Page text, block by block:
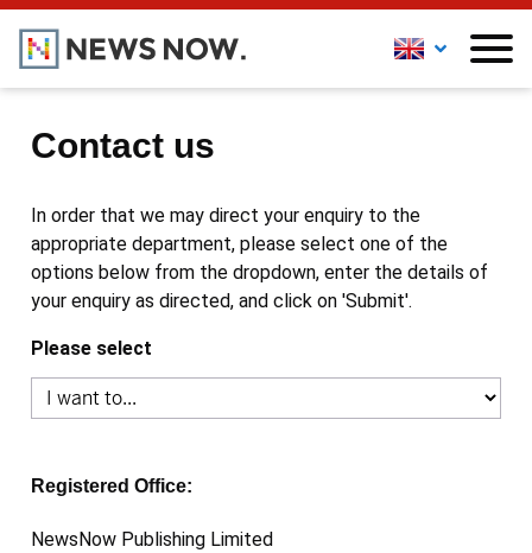
Contact us
In order that we may direct your enquiry to the
appropriate department, please select one of the
options below from the dropdown, enter the details of
your enquiry as directed, and click on 'Submit'.
Please select
Registered Office:
NewsNow Publishing Limited